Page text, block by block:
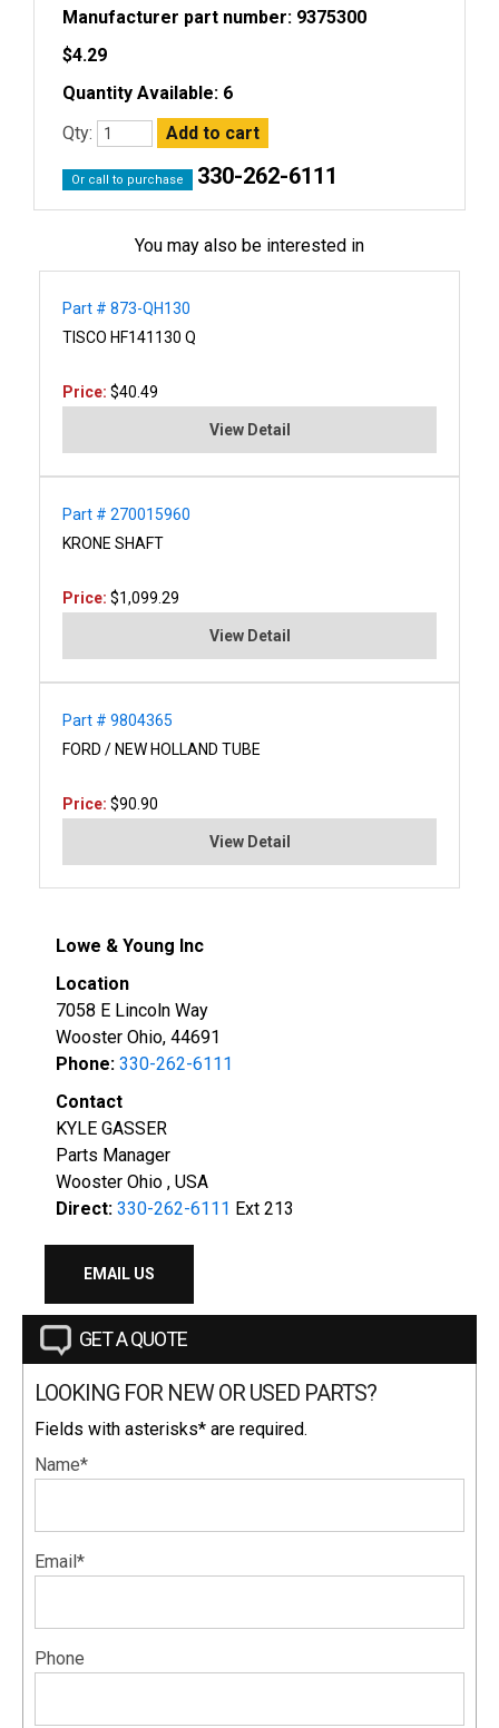
Manufacturer part number: 9375300
$4.29
Quantity Available: 6
Qty:
Or call to purchase 330-262-6111
You may also be interested in
Part # 873-QH130
TISCO HF141130 Q
Price: $40.49
View Detail
Part # 270015960
KRONE SHAFT
Price: $1,099.29
View Detail
Part # 9804365
FORD / NEW HOLLAND TUBE
Price: $90.90
View Detail
Lowe & Young Inc
Location
7058 E Lincoln Way
Wooster Ohio, 44691
Phone: 330-262-6111
Contact
KYLE GASSER
Parts Manager
Wooster Ohio , USA
Direct: 330-262-6111 Ext 213
EMAIL US
GET A QUOTE
LOOKING FOR NEW OR USED PARTS?
Fields with asterisks* are required.
Name*
Email*
Phone